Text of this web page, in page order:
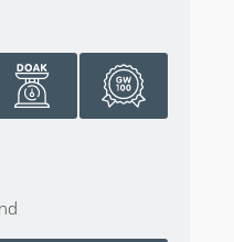
Par 5 10th, and Par 3
seafront.
playing straight as
9th and 18th meant a
a Par 4. The additional